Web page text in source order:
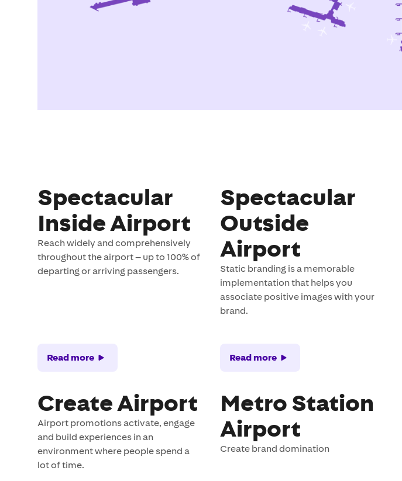
Spectacular
Inside Airport
Reach widely and comprehensively
throughout the airport – up to 100% of
departing or arriving passengers.
Read more
Spectacular
Outside
Airport
Static branding is a memorable
implementation that helps you
associate positive images with your
brand.
Read more
Create Airport
Airport promotions activate, engage
and build experiences in an
environment where people spend a
lot of time.
Metro Station
Airport
Create brand domination